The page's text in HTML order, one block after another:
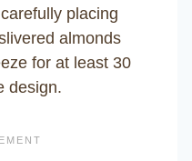
placing
almonds
for at least 30
design.